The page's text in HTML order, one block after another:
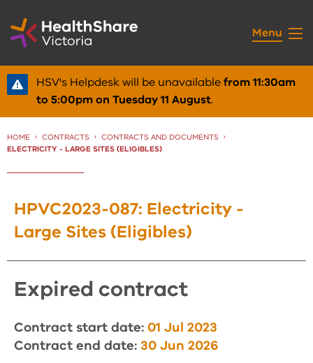
to
Content
Menu
HSV's Helpdesk will be unavailablefrom 11:30am
to 5:00pm on Tuesday 11 August.
HOME CONTRACTS
CONTRACTS AND DOCUMENTS
CURRENT:
ELECTRICITY - LARGE SITES (ELIGIBLES)
HPVC2023-087: Electricity -
Large Sites (Eligibles)
expired contract
Contract start date:01 Jul 2023
Contract end date:30 Jun 2026